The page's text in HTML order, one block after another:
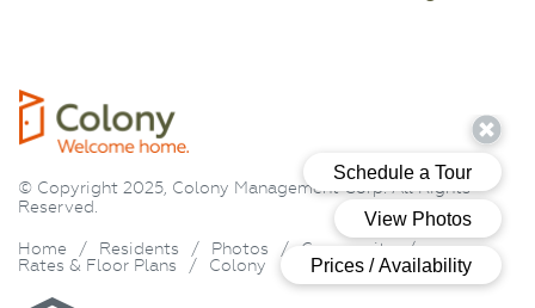
© Copyright 2025, Colony Management Corp. All Rights
Reserved.
Home / Residents / Photos / Community
/
Rates & Floor Plans
/ Colony